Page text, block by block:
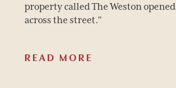
property called The Weston opened
across the street."
READ MORE